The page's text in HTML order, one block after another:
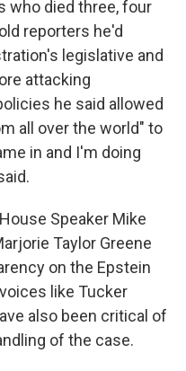
who died three, four
reporters he'd
legislative and
attacking
he said allowed
all over the world" to
in and I'm doing
Speaker Mike
Taylor Greene
on the Epstein
like Tucker
also been critical of
of the case.